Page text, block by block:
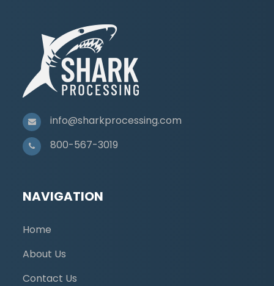
info@sharkprocessing.com
800-567-3019
NAVIGATION
Home
About Us
Contact Us